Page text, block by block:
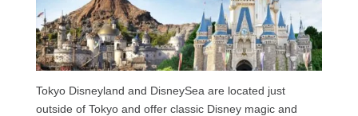
Tokyo Disneyland and DisneySea are located just
outside of Tokyo and offer classic Disney magic and